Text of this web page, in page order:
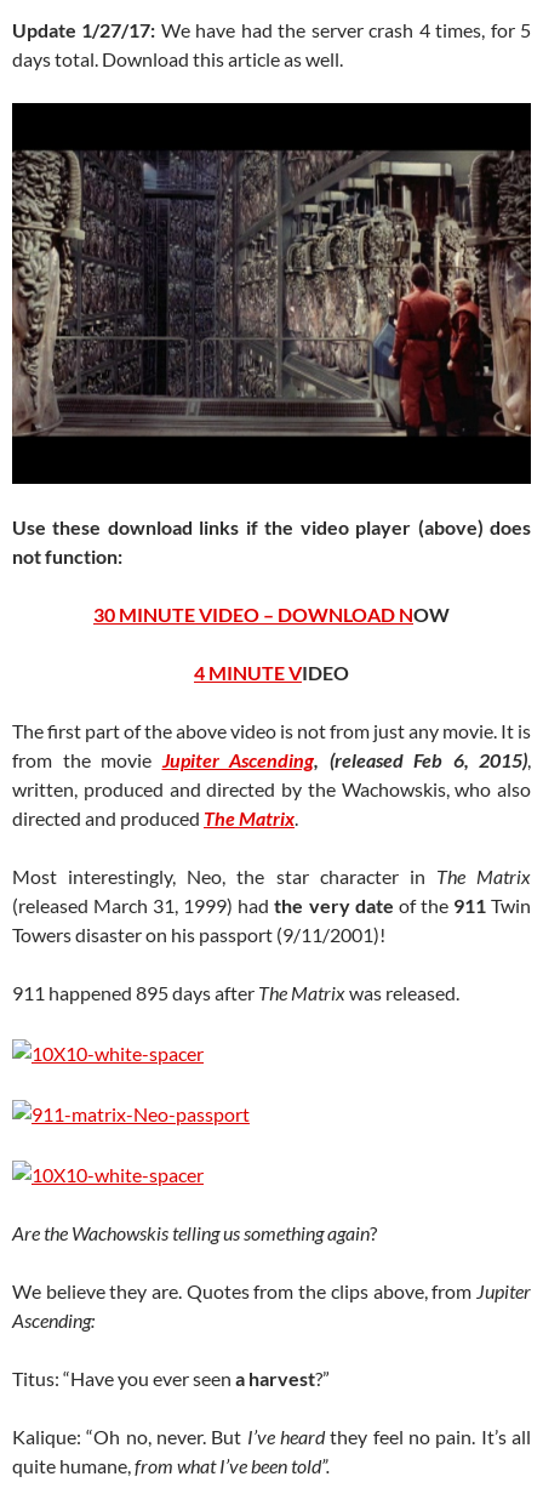
Update 1/27/17: We have had the server crash 4 times, for 5
days total. Download this article as well.
Use these download links if the video player (above) does
not function:
30 MINUTE VIDEO – DOWNLOAD NOW
4 MINUTE VIDEO
The first part of the above video is not from just any movie. It is
from the movie Jupiter Ascending , (released Feb 6, 2015)
written, produced and directed by the Wachowskis, who also
directed and produced The Matrix
Most interestingly, Neo, the star character in The Matrix
(released March 31, 1999) hadthe very date of the 911 Twin
Towers disaster on his passport (9/11/2001)!
911 happened 895 days after The Matrixwas released.
Are the Wachowskis telling us something again?
We believe they are. Quotes from the clips above, from Jupiter
Ascending:
Titus: “Have you ever seen a harvest?”
Kalique: “Oh no, never. But I’ve heardthey feel no pain. It’s all
quite humane, from what I’ve been told”.